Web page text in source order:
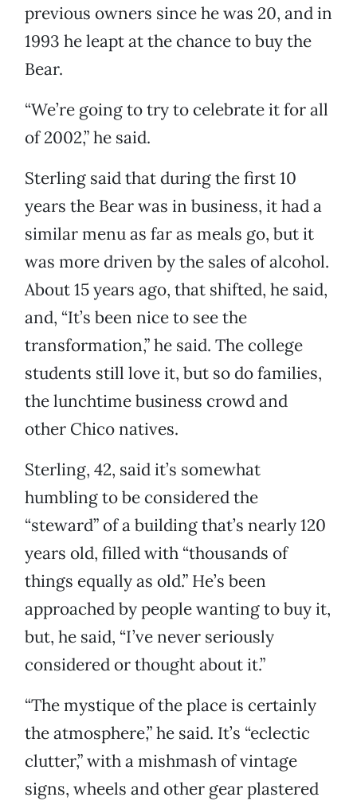
previous owners since he was 20, and in
1993 he leapt at the chance to buy the
Bear.
“We’re going to try to celebrate it for all
of 2002,” he said.
Sterling said that during the first 10
years the Bear was in business, it had a
similar menu as far as meals go, but it
was more driven by the sales of alcohol.
About 15 years ago, that shifted, he said,
and, “It’s been nice to see the
transformation,” he said. The college
students still love it, but so do families,
the lunchtime business crowd and
other Chico natives.
Sterling, 42, said it’s somewhat
humbling to be considered the
“steward” of a building that’s nearly 120
years old, filled with “thousands of
things equally as old.” He’s been
approached by people wanting to buy it,
but, he said, “I’ve never seriously
considered or thought about it.”
“The mystique of the place is certainly
the atmosphere,” he said. It’s “eclectic
clutter,” with a mishmash of vintage
signs, wheels and other gear plastered